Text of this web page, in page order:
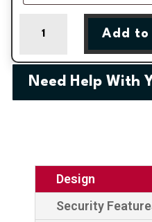
Belfry
Door
quantity
Add to
Need Help With
Design
Security